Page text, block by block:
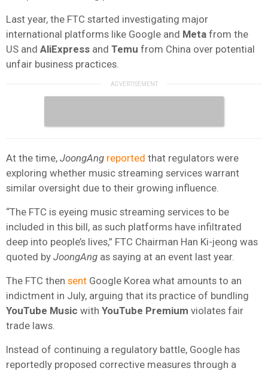
Last year, the FTC started investigating major
international platforms like Google and Meta from the
US and AliExpress and Temu from China over potential
unfair business practices.
At the time, JoongAng reported that regulators were
exploring whether music streaming services warrant
similar oversight due to their growing influence.
“The FTC is eyeing music streaming services to be
included in this bill, as such platforms have infiltrated
deep into people’s lives,” FTC Chairman Han Ki-jeong was
quoted by JoongAng as saying at an event last year.
The FTC then sent Google Korea what amounts to an
indictment in July, arguing that its practice of bundling
YouTube Music with YouTube Premium violates fair
trade laws.
Instead of continuing a regulatory battle, Google has
reportedly proposed corrective measures through a